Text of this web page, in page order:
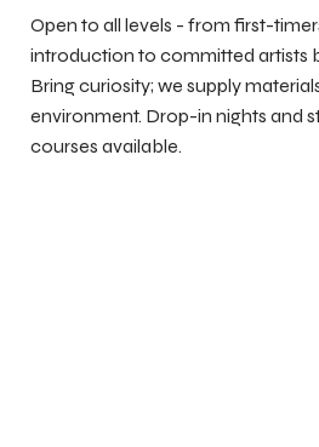
Open to all levels - from first-
introduction to committed artists
Bring curiosity; we supply
environment. Drop-in nights and
courses available.